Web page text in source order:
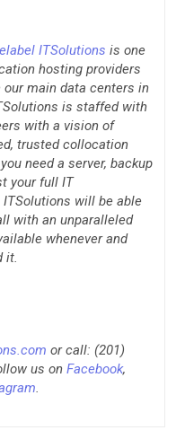
ITSolutions is one
hosting providers
main data centers in
is staffed with
with a vision of
trusted collocation
need a server, backup
your full IT
will be able
with an unparalleled
whenever and
it.
or call: (201)
us onFacebook,
.